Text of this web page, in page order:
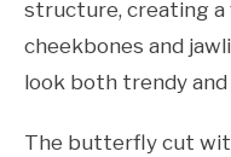
structure, creating
cheekbones and
look both trendy
The butterfly cut